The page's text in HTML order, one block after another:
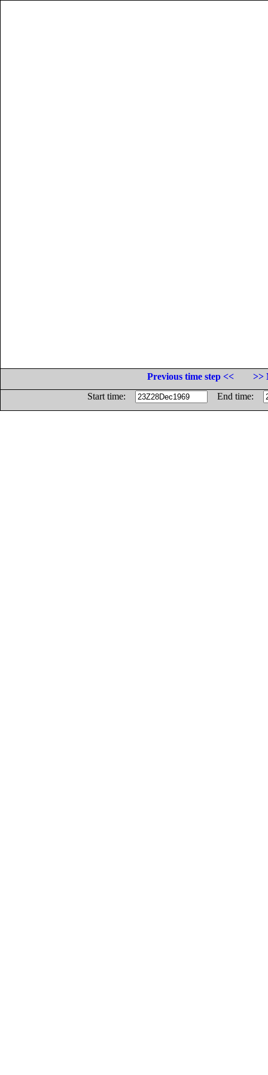
Previous time step <<
>>
Start time:
End time: